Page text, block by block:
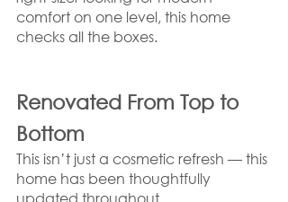
comfort on one level, this home
checks all the boxes.
Renovated From Top to
Bottom
This isn’t just a cosmetic refresh — this
home has been thoughtfully
updated throughout.